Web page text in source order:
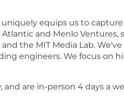
equips us to
and Menlo
the MIT Media Lab.
engineers. We focus on
are in-person 4 days a